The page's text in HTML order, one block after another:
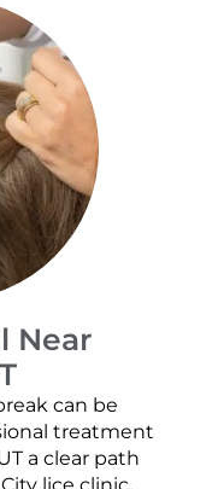
Near
can be
treatment
a clear path